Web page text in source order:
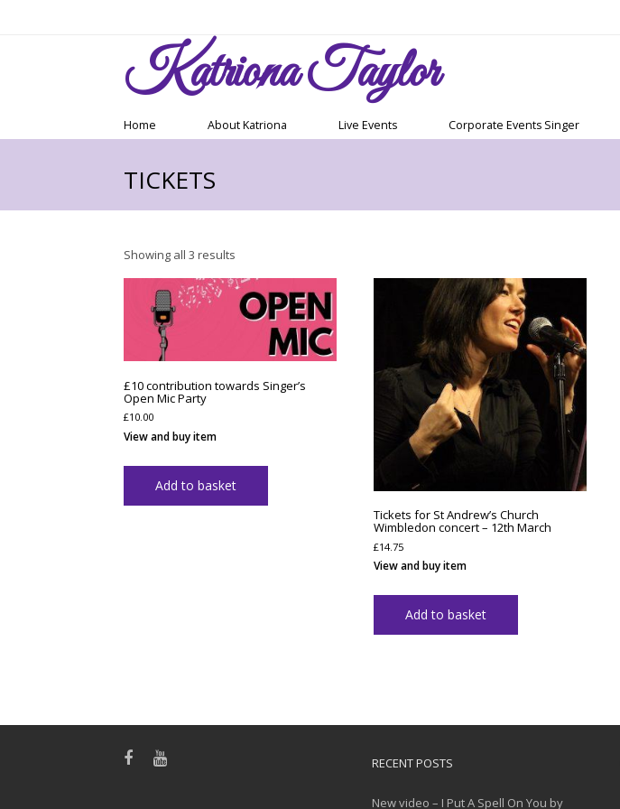
KatrionaTaylor
Home About Katriona Live Events Corporate Events Singer
TICKETS
Showing all 3 results
latest
£10 contribution towards Singer’s
Open Mic Party
£10.00
View and buy item
Add to basket
Tickets for St Andrew’s Church
Wimbledon concert – 12th March
£14.75
View and buy item
Add to basket
RECENT POSTS
New video – I Put A Spell On You by